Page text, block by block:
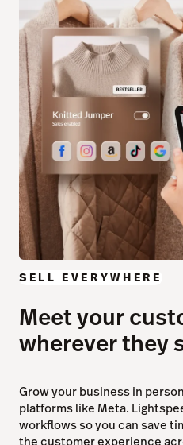
SELL EVERYWHERE
Meet your
wherever they
Grow your business in
platforms like Meta.
workflows so you can save